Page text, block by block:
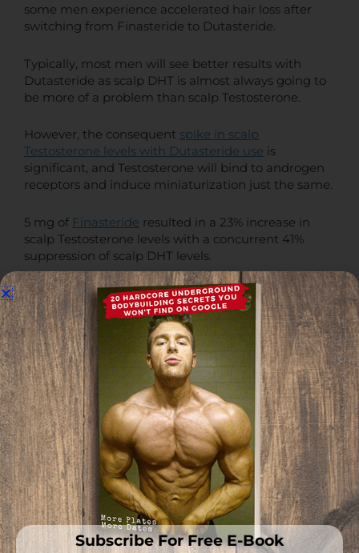
some men experience accelerated hair loss after
switching from Finasteride to Dutasteride.
Typically, most men will see better results with
Dutasteride as scalp DHT is almost always going to
be more of a problem than scalp Testosterone.
However, the consequent spike in scalp
Testosterone levels with Dutasteride use is
significant, and Testosterone will bind to androgen
receptors and induce miniaturization just the same.
5 mg of Finasteride resulted in a 23% increase in
scalp Testosterone levels with a concurrent 41%
suppression of scalp DHT levels.
0.5 mg Dutasteride resulted in a 99% increase in
scalp Testosterone levels with a concurrent 51%
suppression of scalp DHT levels.
This is why the androgen receptor needs to be
addressed, not just nuking 5α-reductase with
Dutasteride
Scalp Testosterone will still slowly chip away at your
hair, regardless if DHT is there or not.
In addition, Finasteride is insufficient to completely
eliminate scalp DHT, which also needs to be taken
into account and addressed.
Subscribe For Free E-Book